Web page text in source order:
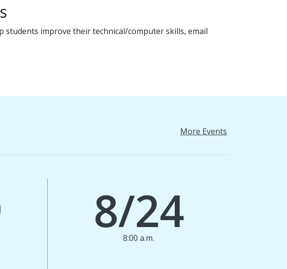
students improve their technical/computer skills, email
More Events
8/24
8:00 a.m.